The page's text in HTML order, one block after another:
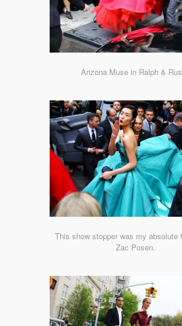
Arizona Muse in Ralph &
This show stopper was my absolute
Zac Posen.